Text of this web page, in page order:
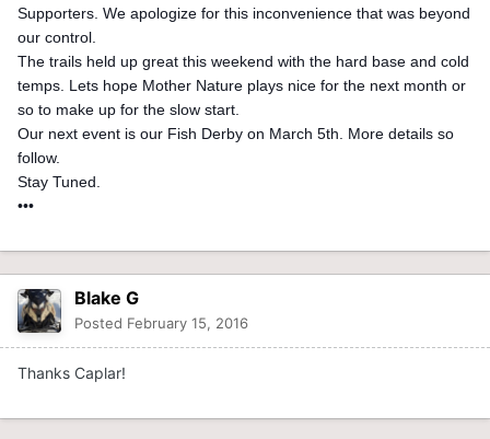
Supporters. We apologize for this inconvenience that was beyond
our control.
The trails held up great this weekend with the hard base and cold
temps. Lets hope Mother Nature plays nice for the next month or
so to make up for the slow start.
Our next event is our Fish Derby on March 5th. More details so
follow.
Stay Tuned.
•••
Blake G
Posted February 15, 2016
Thanks Caplar!